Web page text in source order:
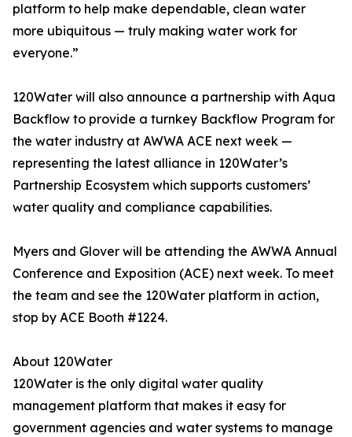
platform to help make dependable, clean water
more ubiquitous — truly making water work for
everyone.”
120Water will also announce a partnership with Aqua
Backflow to provide a turnkey Backflow Program for
the water industry at AWWA ACE next week —
representing the latest alliance in 120Water’s
Partnership Ecosystem which supports customers’
water quality and compliance capabilities.
Myers and Glover will be attending the AWWA Annual
Conference and Exposition (ACE) next week. To meet
the team and see the 120Water platform in action,
stop by ACE Booth #1224.
About 120Water
120Water is the only digital water quality
management platform that makes it easy for
government agencies and water systems to manage